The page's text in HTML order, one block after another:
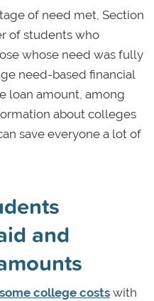
of need met, Section
of students who
whose need was fully
need-based financial
loan amount, among
about colleges
save everyone a lot of
and
college costswith